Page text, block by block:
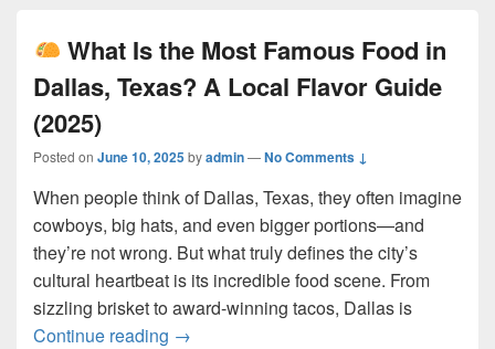
What Is the Most Famous Food in
Dallas, Texas? A Local Flavor Guide
(2025)
Posted on June 10, 2025byadmin—No Comments ↓
When people think of Dallas, Texas, they often imagine
cowboys, big hats, and even bigger portions—and
they’re not wrong. But what truly defines the city’s
cultural heartbeat is its incredible food scene. From
sizzling brisket to award-winning tacos, Dallas is
Continue reading →